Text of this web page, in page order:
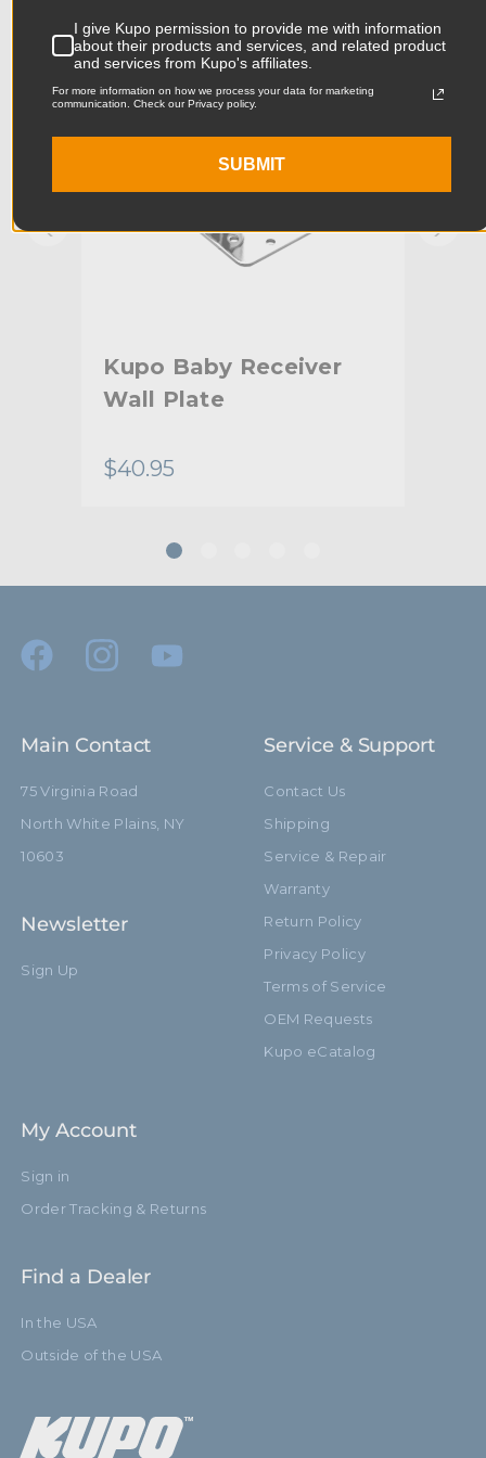
Product Width (cm): 9.0cm
Product Weight (lb): 0.84lb
Product Weight (kg): 0.38kg
Primary Material: Steel
Warranty: Limited Two-Year Warranty
Kupo Baby Receiver
Wall Plate
$40.95
Main Contact
75 Virginia Road
North White Plains, NY
10603
Newsletter
Sign Up
Service & Support
Contact Us
Shipping
Service & Repair
Warranty
Return Policy
Privacy Policy
Terms of Service
OEM Requests
Kupo eCatalog
My Account
Sign in
Order Tracking & Returns
Find a Dealer
In the USA
Outside of the USA
I give Kupo permission to provide me with information
about their products and services, and related product
and services from Kupo's affiliates.
For more information on how we process your data for marketing
communication. Check our Privacy policy.
SUBMIT